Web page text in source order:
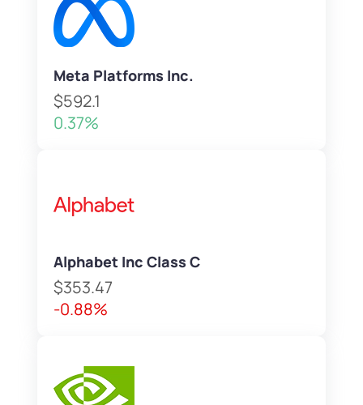
Meta Platforms Inc.
$592.1
0.37%
Alphabet Inc Class C
$353.47
-0.88%